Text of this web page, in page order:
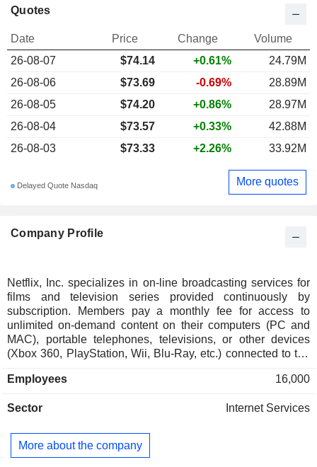
Company Profile
Netflix, Inc. specializes in on-line broadcasting services for
films and television series provided continuously by
subscription. Members pay a monthly fee for access to
unlimited on-demand content on their computers (PC and
MAC), portable telephones, televisions, or other devices
(Xbox 360, PlayStation, Wii, Blu-Ray, etc.) connected to the
the United States and Canada (44.2%), Europe/Middle
(11.8%).
Employees 16,000
Sector Internet Services
More about the company
Quotes
Date Price Change
Volume
26-08-07
$74.14 +0.61%
24.79M
26-08-06
$73.69 -0.69%
28.89M
26-08-05
$74.20 +0.86%
28.97M
26-08-04
$73.57 +0.33%
42.88M
26-08-03
$73.33 +2.26% 33.92M
Delayed Quote Nasdaq More quotes